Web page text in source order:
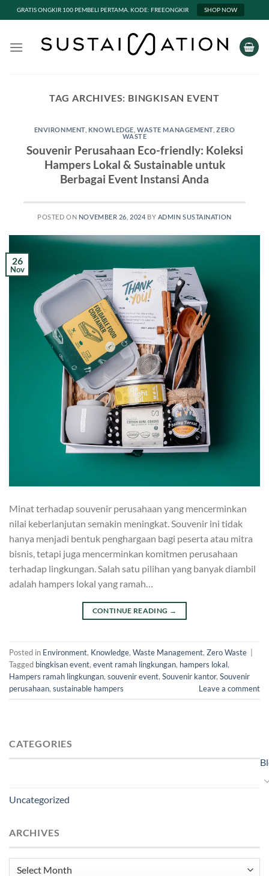
GRATIS ONGKIR 100 PEMBELI PERTAMA. KODE: FREEONGKIR SHOP NOW
TAG ARCHIVES: BINGKISAN EVENT
ENVIRONMENT, KNOWLEDGE ,WASTE MANAGEMENT ,ZERO
WASTE
Souvenir Perusahaan Eco-friendly: Koleksi
Hampers Lokal & Sustainable untuk
Berbagai Event Instansi Anda
POSTED ON NOVEMBER 26, 2024 BY ADMIN SUSTAINATION
26
Nov
Minat terhadap souvenir perusahaan yang mencerminkan
nilai keberlanjutan semakin meningkat. Souvenir ini tidak
hanya menjadi bentuk penghargaan bagi peserta atau mitra
bisnis, tetapi juga mencerminkan komitmen perusahaan
terhadap lingkungan. Salah satu pilihan yang banyak diambil
adalah hampers lokal yang ramah…
CONTINUE READING →
Posted in Environment, Knowledge, Waste Management, Zero Waste |
Tagged bingkisan event, event ramah lingkungan, hampers lokal,
Hampers ramah lingkungan, souvenir event, Souvenir kantor, Souvenir
perusahaan, sustainable hampers Leave a comment
CATEGORIES
Uncategorized
ARCHIVES
Archives